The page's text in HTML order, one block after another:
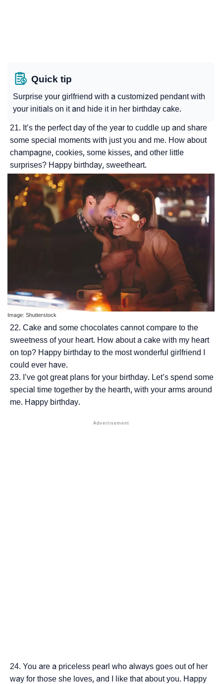
Quick tip
Surprise your girlfriend with a customized pendant with
your initials on it and hide it in her birthday cake.
It’s the perfect day of the year to cuddle up and share
some special moments with just you and me. How about
champagne, cookies, some kisses, and other little
surprises? Happy birthday, sweetheart.
Image: Shutterstock
Cake and some chocolates cannot compare to the
sweetness of your heart. How about a cake with my heart
on top? Happy birthday to the most wonderful girlfriend I
could ever have.
I’ve got great plans for your birthday. Let’s spend some
special time together by the hearth, with your arms around
me. Happy birthday.
You are a priceless pearl who always goes out of her
way for those she loves, and I like that about you. Happy